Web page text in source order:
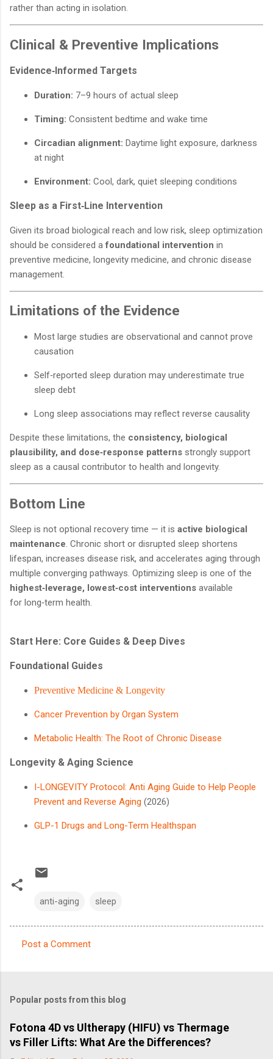
rather than acting in isolation.
Clinical & Preventive Implications
Evidence‑Informed Targets
Duration: 7–9 hours of actual sleep
Timing: Consistent bedtime and wake time
Circadian alignment: Daytime light exposure, darkness
at night
Environment: Cool, dark, quiet sleeping conditions
Sleep as a First‑Line Intervention
Given its broad biological reach and low risk, sleep optimization
should be considered afoundational intervention in
preventive medicine, longevity medicine, and chronic disease
management.
Limitations of the Evidence
Most large studies are observational and cannot prove
causation
Self‑reported sleep duration may underestimate true
sleep debt
Long sleep associations may reflect reverse causality
Despite these limitations, the consistency, biological
plausibility, and dose‑response patterns strongly support
sleep as a causal contributor to health and longevity.
Bottom Line
Sleep is not optional recovery time — it is active biological
maintenance. Chronic short or disrupted sleep shortens
lifespan, increases disease risk, and accelerates aging through
multiple converging pathways. Optimizing sleep is one of the
highest‑leverage, lowest‑cost interventions available
for long‑term health.
Start Here: Core Guides & Deep Dives
Foundational Guides
Preventive Medicine & Longevity
Cancer Prevention by Organ System
Metabolic Health: The Root of Chronic Disease
Longevity & Aging Science
I-LONGEVITY Protocol: Anti Aging Guide to Help People
Prevent and Reverse Aging (2026)
GLP-1 Drugs and Long-Term Healthspan
anti-aging sleep
m
e
n
Post a Comment
Popular posts from this blog
Fotona 4D vs Ultherapy (HIFU) vs Thermage
vs Filler Lifts: What Are the Differences?